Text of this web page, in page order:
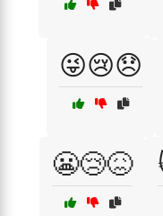
😜😢😞
😬😢😖